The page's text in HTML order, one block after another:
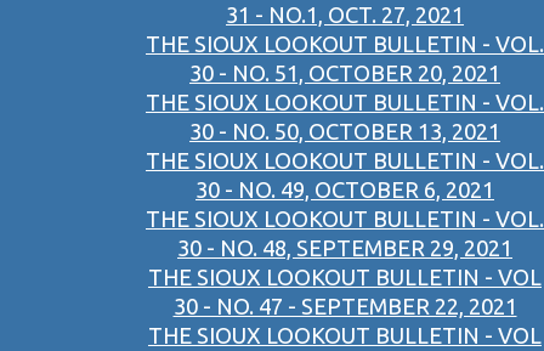
31 - NO.1, OCT. 27, 2021
THE SIOUX LOOKOUT BULLETIN - VOL.
30 - NO. 51, OCTOBER 20, 2021
THE SIOUX LOOKOUT BULLETIN - VOL.
30 - NO. 50, OCTOBER 13, 2021
THE SIOUX LOOKOUT BULLETIN - VOL.
30 - NO. 49, OCTOBER 6, 2021
THE SIOUX LOOKOUT BULLETIN - VOL.
30 - NO. 48, SEPTEMBER 29, 2021
THE SIOUX LOOKOUT BULLETIN - VOL
30 - NO. 47 - SEPTEMBER 22, 2021
THE SIOUX LOOKOUT BULLETIN - VOL